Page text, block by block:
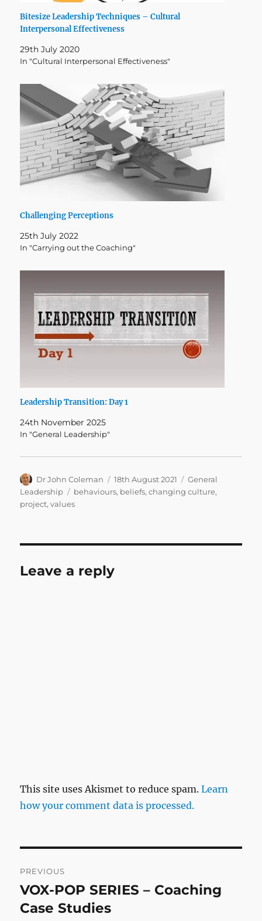
Bitesize Leadership Techniques – Cultural
Interpersonal Effectiveness
29th July 2020
In "Cultural Interpersonal Effectiveness"
Challenging Perceptions
25th July 2022
In "Carrying out the Coaching"
Leadership Transition: Day 1
24th November 2025
In "General Leadership"
Author
Dr John Coleman
Posted
on
18th August 2021 Categories
General
Leadership
Tags
behaviours, beliefs,changing culture,
project,values
Leave a reply
This site uses Akismet to reduce spam.Learn
how your comment data is processed.
navigation
PREVIOUS
Previous
post:
VOX-POP SERIES – Coaching
Case Studies